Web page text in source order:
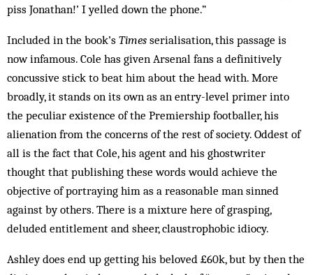
piss Jonathan!’ I yelled down the phone.”
Included in the book’s Times serialisation, this passage is
now infamous. Cole has given Arsenal fans a definitively
concussive stick to beat him about the head with. More
broadly, it stands on its own as an entry-level primer into
the peculiar existence of the Premiership footballer, his
alienation from the concerns of the rest of society. Oddest of
all is the fact that Cole, his agent and his ghostwriter
thought that publishing these words would achieve the
objective of portraying him as a reasonable man sinned
against by others. There is a mixture here of grasping,
deluded entitlement and sheer, claustrophobic idiocy.
Ashley does end up getting his beloved £60k, but by then the